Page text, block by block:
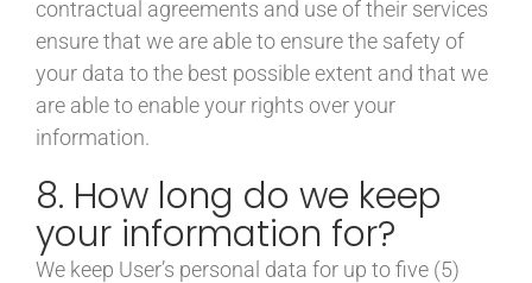
contractual agreements and use of their services
ensure that we are able to ensure the safety of
your data to the best possible extent and that we
are able to enable your rights over your
information.
8. How long do we keep
your information for?
We keep User’s personal data for up to five (5)